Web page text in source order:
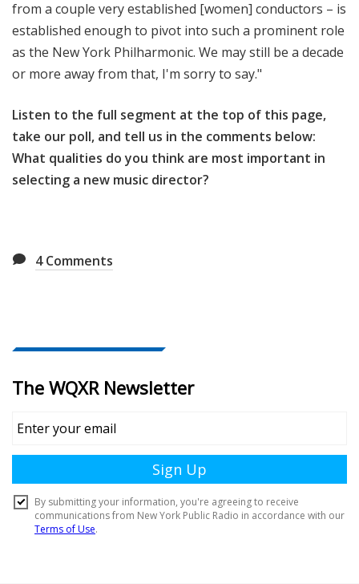
from a couple very established [women] conductors – is
established enough to pivot into such a prominent role
as the New York Philharmonic. We may still be a decade
or more away from that, I'm sorry to say."
Listen to the full segment at the top of this page,
take our poll, and tell us in the comments below:
What qualities do you think are most important in
selecting a new music director?
4Comments